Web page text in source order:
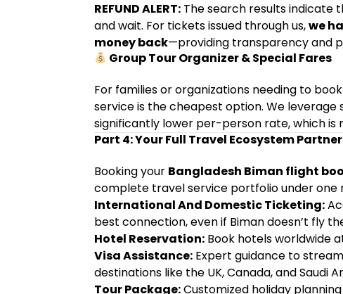
REFUND ALERT:The search results indicate
and wait. For tickets issued through us,we
money back—providing transparency and
Group Tour Organizer & Special Fares
For families or organizations needing to book
service is the cheapest option. We
significantly lower per-person rate, which is
Part 4: Your Full Travel Ecosystem
Booking your Bangladesh Biman flight
complete travel service portfolio under one
International And Domestic Ticketing:
best connection, even if Biman doesn’t fly
Hotel Reservation:Book hotels worldwide
Visa Assistance:Expert guidance to
destinations like the UK, Canada, and Saudi
Tour Package:Customized holiday